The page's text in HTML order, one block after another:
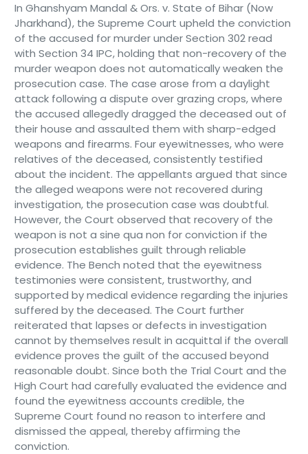
In Ghanshyam Mandal & Ors. v. State of Bihar (Now
Jharkhand), the Supreme Court upheld the conviction
of the accused for murder under Section 302 read
with Section 34 IPC, holding that non-recovery of the
murder weapon does not automatically weaken the
prosecution case. The case arose from a daylight
attack following a dispute over grazing crops, where
the accused allegedly dragged the deceased out of
their house and assaulted them with sharp-edged
weapons and firearms. Four eyewitnesses, who were
relatives of the deceased, consistently testified
about the incident. The appellants argued that since
the alleged weapons were not recovered during
investigation, the prosecution case was doubtful.
However, the Court observed that recovery of the
weapon is not a sine qua non for conviction if the
prosecution establishes guilt through reliable
evidence. The Bench noted that the eyewitness
testimonies were consistent, trustworthy, and
supported by medical evidence regarding the injuries
suffered by the deceased. The Court further
reiterated that lapses or defects in investigation
cannot by themselves result in acquittal if the overall
evidence proves the guilt of the accused beyond
reasonable doubt. Since both the Trial Court and the
High Court had carefully evaluated the evidence and
found the eyewitness accounts credible, the
Supreme Court found no reason to interfere and
dismissed the appeal, thereby affirming the
conviction.